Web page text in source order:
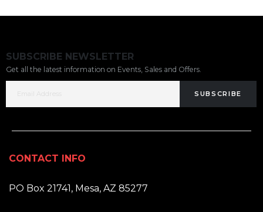
SUBSCRIBE NEWSLETTER
Get all the latest information on Events, Sales and Offers.
SUBSCRIBE
CONTACT INFO
PO Box 21741, Mesa, AZ 85277